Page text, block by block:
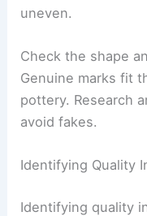
uneven.
Check the shape
Genuine marks fit
pottery. Research
avoid fakes.
Identifying Quality
Identifying quality